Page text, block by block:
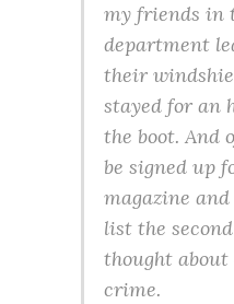
my friends in
department
their
stayed for an
the boot. And
be signed up
magazine
list the
thought
crime.